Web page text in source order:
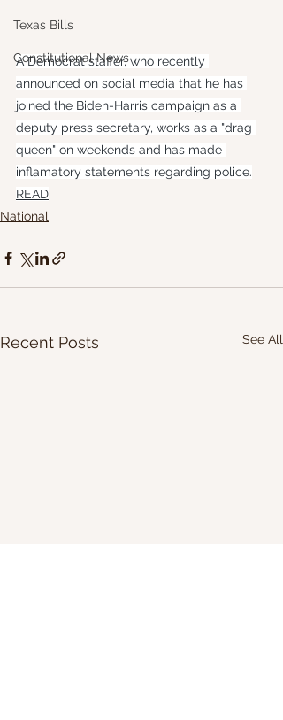
Texas Bills
Constitutional News
A Democrat staffer, who recently
announced on social media that he has
joined the Biden-Harris campaign as a
deputy press secretary, works as a "drag
queen" on weekends and has made
inflamatory statements regarding police.
READ
National
Recent Posts See All